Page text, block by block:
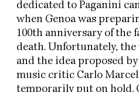
dedicated to Paganini
when Genoa was
100th anniversary of the
death. Unfortunately,
and the idea proposed
music critic Carlo
temporarily put on hold.